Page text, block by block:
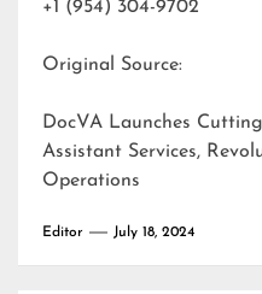
+1 (954) 304-9702
Original Source:
DocVA Launches
Assistant Services,
Operations
Editor July 18, 2024